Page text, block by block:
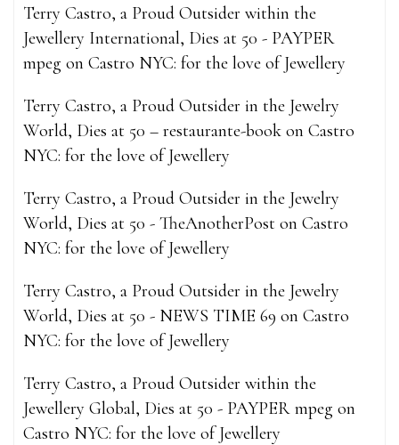
Terry Castro, a Proud Outsider within the
Jewellery International, Dies at 50 - PAYPER
mpeg on Castro NYC: for the love of Jewellery
Terry Castro, a Proud Outsider in the Jewelry
World, Dies at 50 – restaurante-book on Castro
NYC: for the love of Jewellery
Terry Castro, a Proud Outsider in the Jewelry
World, Dies at 50 - TheAnotherPost on Castro
NYC: for the love of Jewellery
Terry Castro, a Proud Outsider in the Jewelry
World, Dies at 50 - NEWS TIME 69 on Castro
NYC: for the love of Jewellery
Terry Castro, a Proud Outsider within the
Jewellery Global, Dies at 50 - PAYPER mpeg on
Castro NYC: for the love of Jewellery